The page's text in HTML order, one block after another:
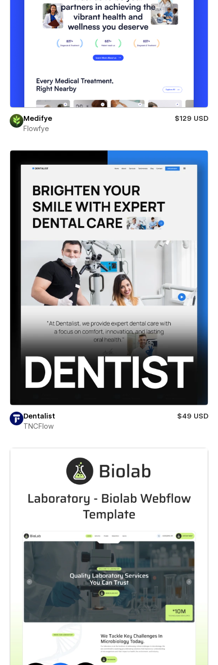
Medifye
$129 USD
Flowfye
Dentalist
$49 USD
TNCFlow